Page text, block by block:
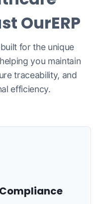
OurERP
for the unique
you maintain
traceability, and
efficiency.